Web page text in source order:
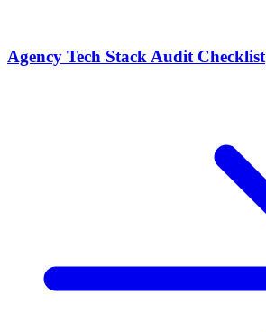
Agency Tech Stack Audit Checklist